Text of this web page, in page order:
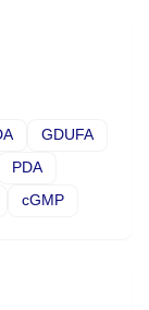
GDUFA
PDA
cGMP